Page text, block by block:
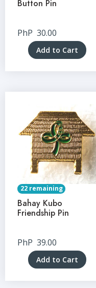
Button Pin
PhP 30.00
Add to Cart
22 remaining
Bahay Kubo
Friendship Pin
PhP 39.00
Add to Cart